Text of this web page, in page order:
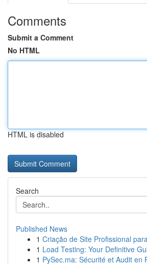
Comments
Submit a Comment
No HTML
HTML is disabled
Search
Published News
1 Criação de Site Profissional
1 Load Testing: Your Definitive
1 PySec.ma: Sécurité et Audit en